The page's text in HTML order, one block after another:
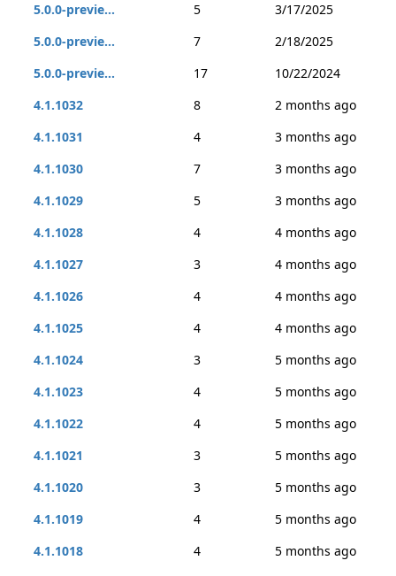
5.0.0-previe...
5
3/17/2025
5.0.0-previe...
7
2/18/2025
5.0.0-previe...
17
10/22/2024
4.1.1032
8
2 months ago
4.1.1031
4
3 months ago
4.1.1030
7
3 months ago
4.1.1029
5
3 months ago
4.1.1028
4
4 months ago
4.1.1027
3
4 months ago
4.1.1026
4
4 months ago
4.1.1025
4
4 months ago
4.1.1024
3
5 months ago
4.1.1023
4
5 months ago
4.1.1022
4
5 months ago
4.1.1021
3
5 months ago
4.1.1020
3
5 months ago
4.1.1019
4
5 months ago
4.1.1018
4
5 months ago